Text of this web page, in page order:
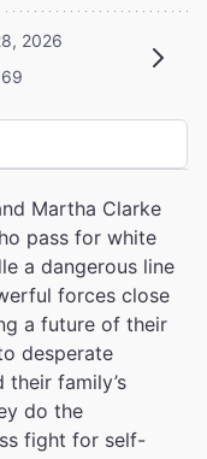
2026
Martha Clarke
pass for white
a dangerous line
forces close
a future of their
desperate
their family’s
do the
fight for self-